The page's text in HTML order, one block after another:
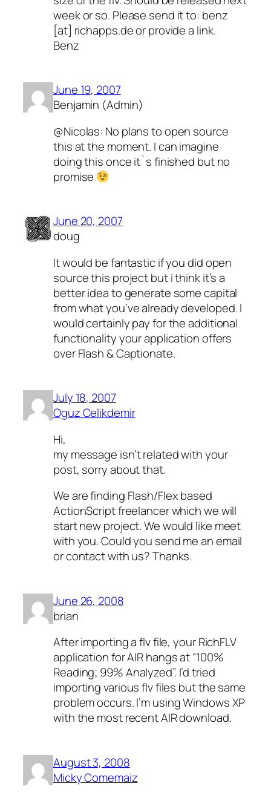
week or so. Please send it to: benz
[at] richapps.de or provide a link.
Benz
June 19, 2007
Benjamin (Admin)
@Nicolas: No plans to open source
this at the moment. I can imagine
doing this once it`s finished but no
promise
June 20, 2007
doug
It would be fantastic if you did open
source this project but i think it’s a
better idea to generate some capital
from what you’ve already developed. I
would certainly pay for the additional
functionality your application offers
over Flash & Captionate.
July 18, 2007
Oguz Celikdemir
Hi,
my message isn’t related with your
post, sorry about that.
We are finding Flash/Flex based
ActionScript freelancer which we will
start new project. We would like meet
with you. Could you send me an email
or contact with us? Thanks.
June 26, 2008
brian
After importing a flv file, your RichFLV
application for AIR hangs at “100%
Reading; 99% Analyzed”. I’d tried
importing various flv files but the same
problem occurs. I’m using Windows XP
with the most recent AIR download.
August 3, 2008
Micky Comemaiz